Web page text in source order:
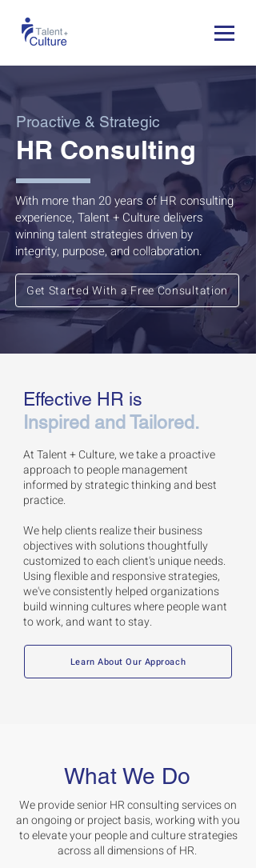
Proactive & Strategic
HR Consulting
With more than 20 years of HR consulting
experience, Talent + Culture delivers
winning talent strategies driven by
integrity, purpose, and collaboration.
Get Started With a Free Consultation
Effective HR is
Inspired and Tailored.
At Talent + Culture, we take a proactive
approach to people management
informed by strategic thinking and best
practice.
We help clients realize their business
objectives with solutions thoughtfully
customized toeach client's unique needs.
Using flexible and responsive strategies,
we've consistently helped organizations
build winning cultures where people want
to work, and want to stay.
Learn About Our Approach
What We Do
We provide senior HR consulting services on
an ongoing or project basis, working with you
to elevate your people and culture strategies
across all dimensions of HR.